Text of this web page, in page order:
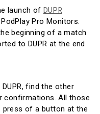
launch of DUPR
Pro Monitors.
beginning of a match
to DUPR at the end
find the other
confirmations. All those
press of a button at the